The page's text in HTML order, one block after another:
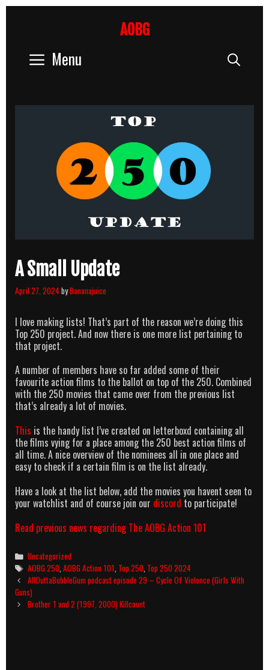
AOBG
Menu
A Small Update
April 27, 2024byBananajuice
I love making lists! That’s part of the reason we’re doing this
Top 250 project. And now there is one more list pertaining to
that project.
A number of members have so far added some of their
favourite action films to the ballot on top of the 250. Combined
with the 250 movies that came over from the previous list
that’s already a lot of movies.
This is the handy list I’ve created on letterboxd containing all
the films vying for a place among the 250 best action films of
all time. A nice overview of the nominees all in one place and
easy to check if a certain film is on the list already.
Have a look at the list below, add the movies you havent seen to
your watchlist and of course join our discord to participate!
Read previous news regarding The AOBG Action 101
Categories
Uncategorized
Tags
AOBG 250,AOBG Action 101, Top 250, Top 250 2024
Post
navigation
AllOuttaBubbleGum podcast episode 29 – Cycle Of Violence (Girls With
Guns)
Brother 1 and 2 (1997, 2000) Killcount